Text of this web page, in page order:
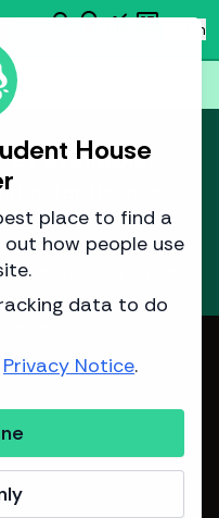
House
place to find a
how people use
data to do
Privacy Notice.
searchemoji_objectsmonitoringnewsmode Log in
person
available.
for the next
30 January
predict listing dates.
Bennett